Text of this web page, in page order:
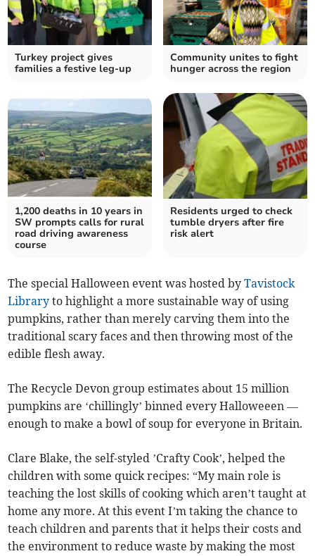
Turkey project gives
families a festive leg-up
Community unites to fight
hunger across the region
1,200 deaths in 10 years in
SW prompts calls for rural
road driving awareness
course
Residents urged to check
tumble dryers after fire
risk alert
The special Halloween event was hosted byTavistock
Library to highlight a more sustainable way of using
pumpkins, rather than merely carving them into the
traditional scary faces and then throwing most of the
edible flesh away.
The Recycle Devon group estimates about 15 million
pumpkins are ‘chillingly’ binned every Halloweeen —
enough to make a bowl of soup for everyone in Britain.
Clare Blake, the self-styled ’Crafty Cook’, helped the
children with some quick recipes: “My main role is
teaching the lost skills of cooking which aren’t taught at
home any more. At this event I’m taking the chance to
teach children and parents that it helps their costs and
the environment to reduce waste by making the most